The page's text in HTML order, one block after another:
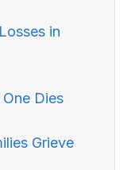
in
Dies
Grieve